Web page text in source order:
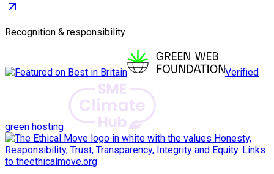
Recognition & responsibility
Verified
green hosting